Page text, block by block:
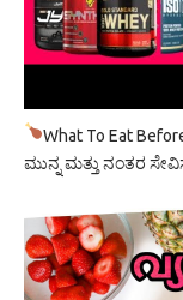
What To Eat
ಮುನ್ನ ಮತ್ತು ನಂತರ